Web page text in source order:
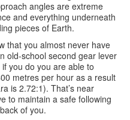
angles are extreme
and everything underneath
pieces of Earth.
that you almost never have
old-school second gear lever
you do you are able to
metres per hour as a result
is 2.72:1). That’s near
to maintain a safe following
of you.